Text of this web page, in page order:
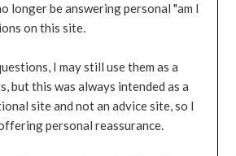
longer be answering personal "am I
on this site.
I may still use them as a
but this was always intended as a
site and not an advice site, so I
personal reassurance.